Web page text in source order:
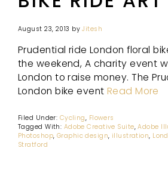
August 23, 2013 byJitesh
Prudential ride London floral
the weekend, A charity event
London to raise money. The
London bike event Read More
Filed Under: Cycling, Flowers
Tagged With: Adobe Creative Suite,Adobe
Photoshop, Graphic design, illustration,
Stratford